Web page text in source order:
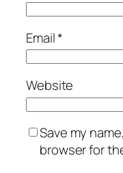
Email*
Website
Save my
browser for